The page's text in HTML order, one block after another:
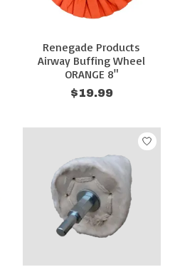
Renegade Products
Airway Buffing Wheel
ORANGE 8"
$19.99